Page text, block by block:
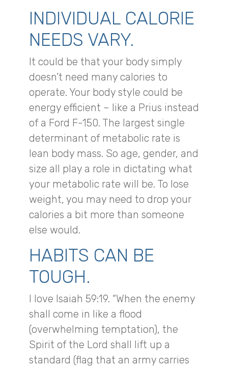
INDIVIDUAL CALORIE
NEEDS VARY.
It could be that your body simply
doesn’t need many calories to
operate. Your body style could be
energy efficient – like a Prius instead
of a Ford F-150. The largest single
determinant of metabolic rate is
lean body mass. So age, gender, and
size all play a role in dictating what
your metabolic rate will be. To lose
weight, you may need to drop your
calories a bit more than someone
else would.
HABITS CAN BE
TOUGH.
I love Isaiah 59:19. “When the enemy
shall come in like a flood
(overwhelming temptation), the
Spirit of the Lord shall lift up a
standard (flag that an army carries